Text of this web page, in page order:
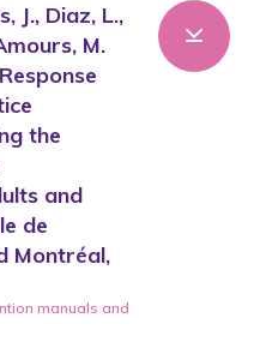
J., Diaz, L.,
M.
the
and
de
Montréal,
manuals and